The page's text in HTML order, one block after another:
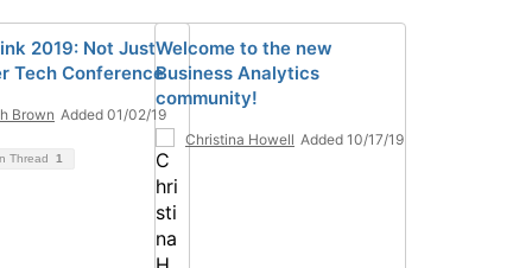
2019: Not Just
Tech Conference
Brown Added 01/02/19
Thread 1
Welcome to the new
Business Analytics
community!
Christina Howell Added 10/17/19